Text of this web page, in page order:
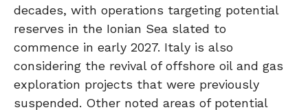
decades, with operations targeting potential
reserves in the Ionian Sea slated to
commence in early 2027. Italy is also
considering the revival of offshore oil and gas
exploration projects that were previously
suspended. Other noted areas of potential